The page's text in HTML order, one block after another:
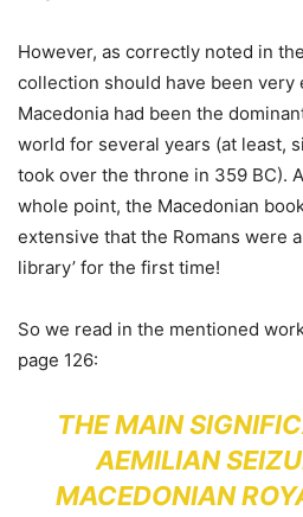
However, as correctly noted in
collection should have been very
Macedonia had been the
world for several years (at least,
took over the throne in 359 BC).
whole point, the Macedonian
extensive that the Romans were
library’ for the first time!
So we read in the mentioned
page 126:
THE MAIN
AEMILIAN
MACEDONIAN